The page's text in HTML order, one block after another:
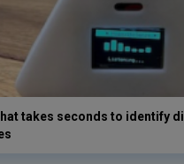
takes seconds to identify